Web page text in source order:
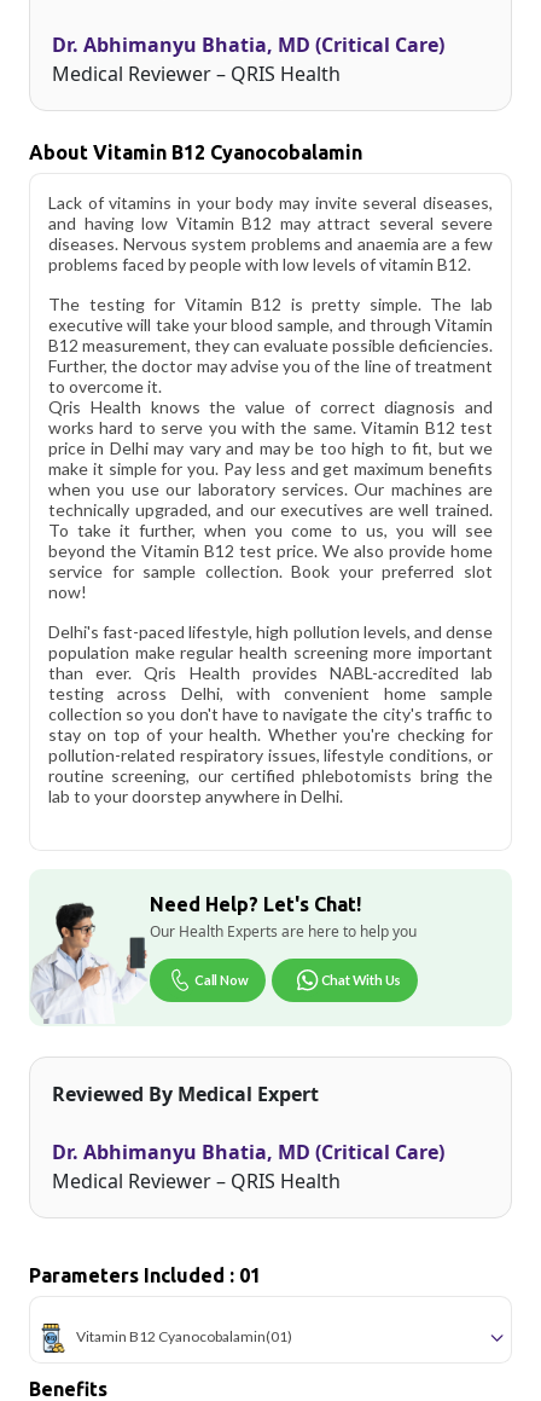
Dr. Abhimanyu Bhatia, MD (Critical Care)
Medical Reviewer – QRIS Health
About Vitamin B12 Cyanocobalamin
Lack of vitamins in your body may invite several diseases,
and having low Vitamin B12 may attract several severe
diseases. Nervous system problems and anaemia are a few
problems faced by people with low levels of vitamin B12.
The testing for Vitamin B12 is pretty simple. The lab
executive will take your blood sample, and through Vitamin
B12 measurement, they can evaluate possible deficiencies.
Further, the doctor may advise you of the line of treatment
to overcome it.
Qris Health knows the value of correct diagnosis and
works hard to serve you with the same. Vitamin B12 test
price in Delhi may vary and may be too high to fit, but we
make it simple for you. Pay less and get maximum benefits
when you use our laboratory services. Our machines are
technically upgraded, and our executives are well trained.
To take it further, when you come to us, you will see
beyond the Vitamin B12 test price. We also provide home
service for sample collection. Book your preferred slot
now!
Delhi's fast-paced lifestyle, high pollution levels, and dense
population make regular health screening more important
than ever. Qris Health provides NABL-accredited lab
testing across Delhi, with convenient home sample
collection so you don't have to navigate the city's traffic to
stay on top of your health. Whether you're checking for
pollution-related respiratory issues, lifestyle conditions, or
routine screening, our certified phlebotomists bring the
lab to your doorstep anywhere in Delhi.
Need Help? Let's Chat!
Our Health Experts are here to help you
Call Now Chat With Us
Reviewed By Medical Expert
Dr. Abhimanyu Bhatia, MD (Critical Care)
Medical Reviewer – QRIS Health
Parameters Included : 01
Vitamin B12 Cyanocobalamin(01)
Benefits